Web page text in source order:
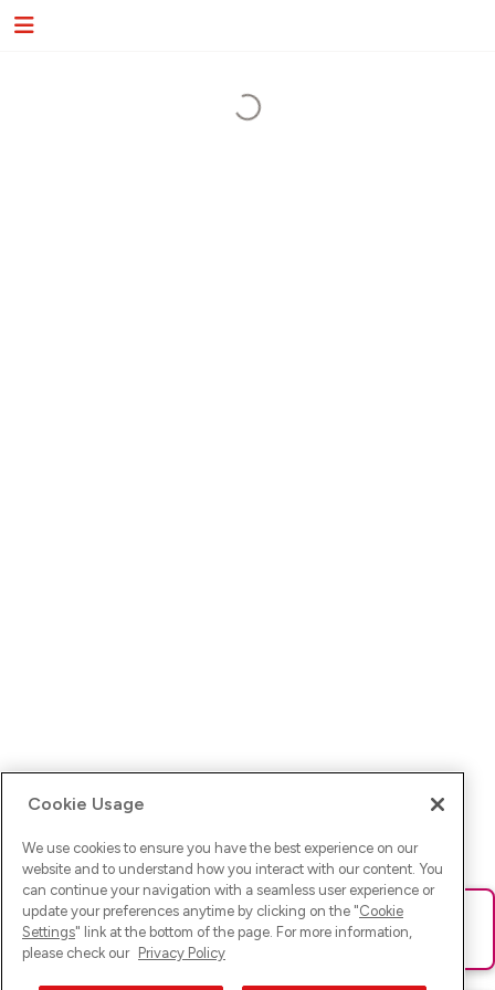
Ups! Da ist was schief gelaufen. Bitte lade die Seite neu oder
versuche es erneut.
Cookie Usage
We use cookies to ensure you have the best experience on our
website and to understand how you interact with our content. You
can continue your navigation with a seamless user experience or
update your preferences anytime by clicking on the "Cookie
Settings" link at the bottom of the page. For more information,
please check our Privacy Policy